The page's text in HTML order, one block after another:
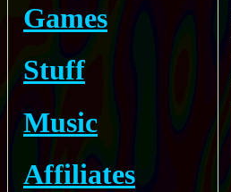
Games
Stuff
Music
Affiliates